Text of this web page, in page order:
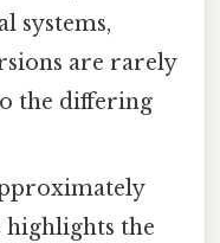
systems,
are rarely
the differing
highlights the